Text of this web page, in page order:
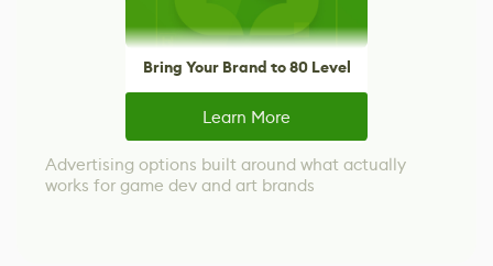
Bring Your Brand to 80 Level
Learn More
Advertising options built around what actually
works for game dev and art brands